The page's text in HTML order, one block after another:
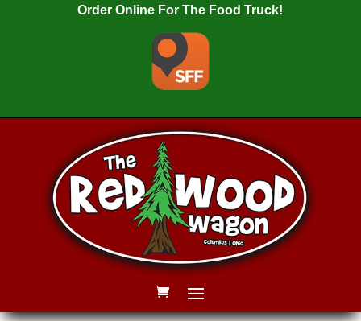
Order Online For The Food Truck!